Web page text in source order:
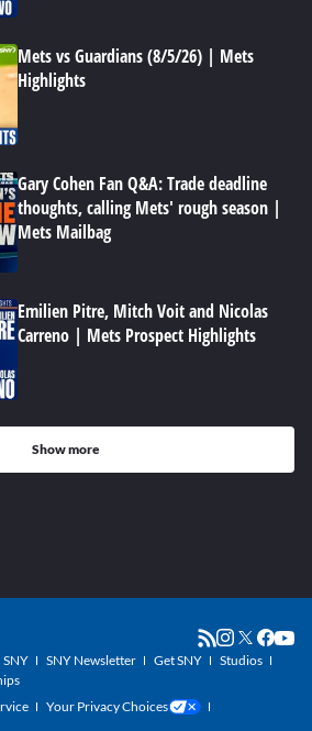
Mets vs Guardians (8/5/26) | Mets
Highlights
Gary Cohen Fan Q&A: Trade deadline
thoughts, calling Mets' rough season |
Mets Mailbag
Emilien Pitre, Mitch Voit and Nicolas
Carreno | Mets Prospect Highlights
Show more
SNY Newsletter Get SNY
Studios
Your Privacy Choices